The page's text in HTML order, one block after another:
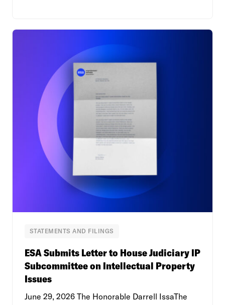
STATEMENTS AND FILINGS
ESA Submits Letter to House Judiciary IP
Subcommittee on Intellectual Property
Issues
June 29, 2026 The Honorable Darrell IssaThe